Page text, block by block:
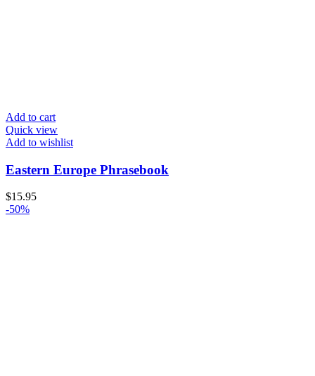
Add to cart
Quick view
Add to wishlist
Eastern Europe Phrasebook
$15.95
-50%